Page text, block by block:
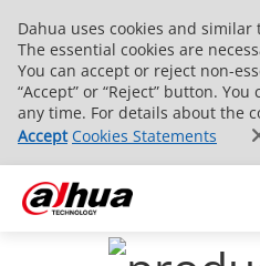
Dahua uses cookies and
The essential cookies are
You can accept or reject non-
“Accept” or “Reject” button.
any time. For details about the
Accept Cookies Statements